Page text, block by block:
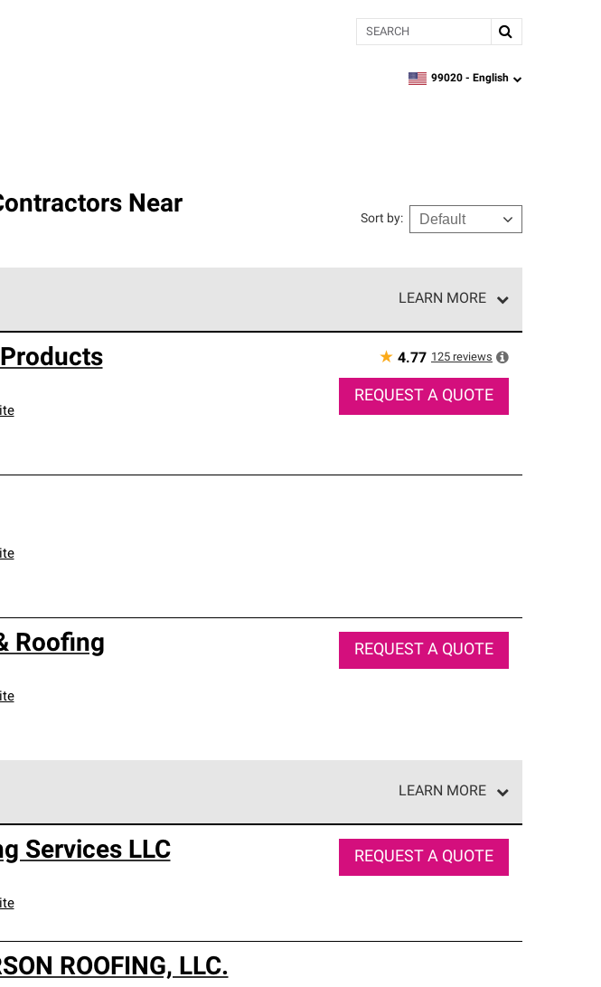
Search
zipcode,language
99020 - English
Near
Sort by:
LEARN MORE
and unparalleled craftsmanship. Only they can offer our best roofing system
★ 4.77 125 reviews
REQUEST A QUOTE
Roofing REQUEST A QUOTE
LEARN MORE
and reliability.
Services LLC REQUEST A QUOTE
ROOFING, LLC.